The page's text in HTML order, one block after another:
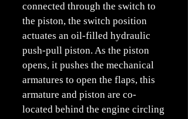
connected through the switch to
the piston, the switch position
actuates an oil-filled hydraulic
push-pull piston. As the piston
opens, it pushes the mechanical
armatures to open the flaps, this
armature and piston are co-
located behind the engine circling